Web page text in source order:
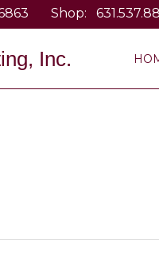
Shop:
Inc.